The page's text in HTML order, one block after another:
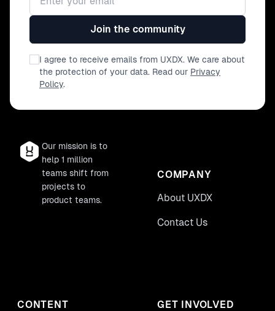
collaborative environment, reducing biases
and involving your entire team in the analysis
that set you apart in the rapidly evolving
Leaders and Strategists aiming to stay at the
forefront of UX advancements.
Join the community
I agree to receive emails from UXDX. We care about
the protection of your data. Read our Privacy
Policy.
Our mission is to
help 1 million
teams shift from
projects to
product teams.
COMPANY
About UXDX
Contact Us
CONTENT
GET INVOLVED